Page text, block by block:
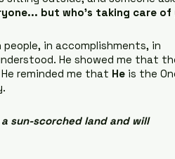
but who’s taking care of
in accomplishments, in
He showed me that
reminded me that He is the
sun-scorched land and will